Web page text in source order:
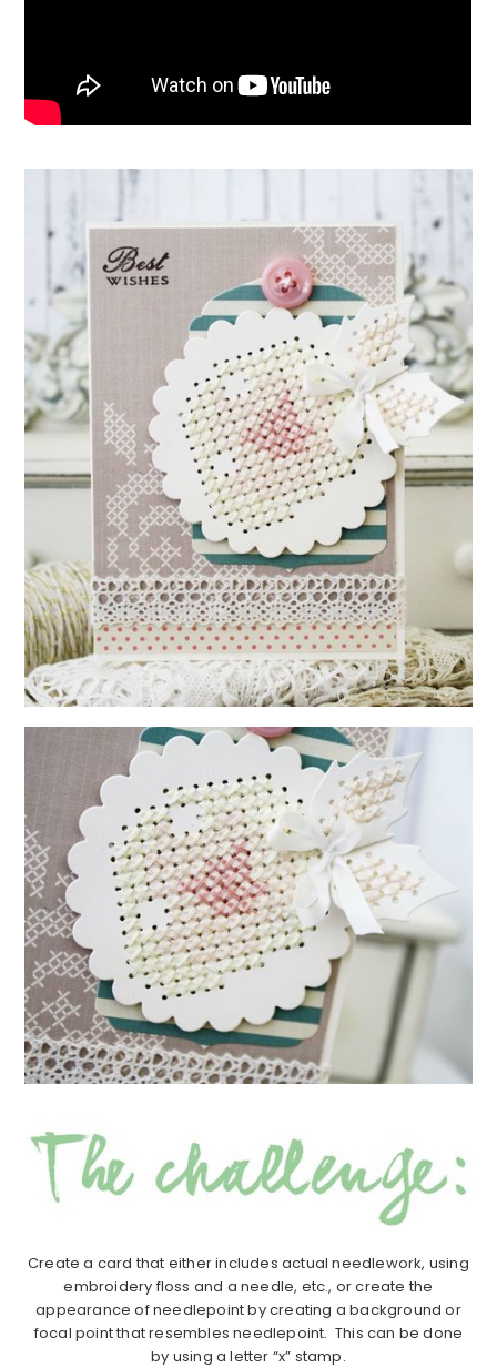
Create a card that either includes actual needlework, using
embroidery floss and a needle, etc., or create the
appearance of needlepoint by creating a background or
focal point that resembles needlepoint. This can be done
by using a letter “x” stamp.